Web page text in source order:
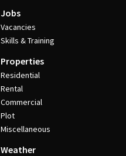
Jobs
Vacancies
Skills & Training
Properties
Residential
Rental
Commercial
Plot
Miscellaneous
Weather